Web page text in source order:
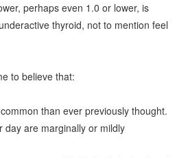
perhaps even 1.0 or lower, is
thyroid, not to mention feel
to believe that:
than ever previously thought.
day are marginally or mildly